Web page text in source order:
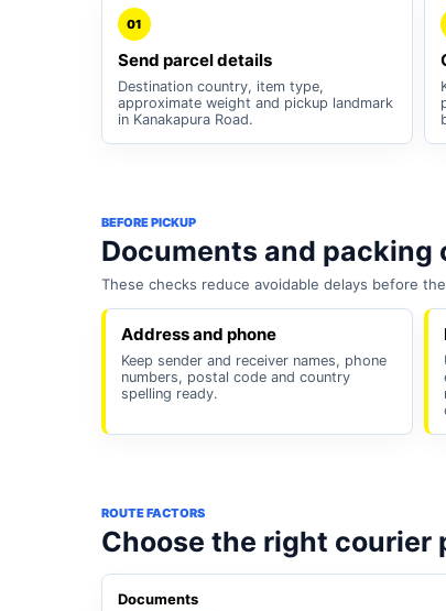
01
Send parcel details
Destination country, item type,
approximate weight and pickup landmark
in Kanakapura Road.
BEFORE PICKUP
Documents and packing
These checks reduce avoidable delays before
Address and phone
Keep sender and receiver names, phone
numbers, postal code and country
spelling ready.
ROUTE FACTORS
Choose the right courier
Documents